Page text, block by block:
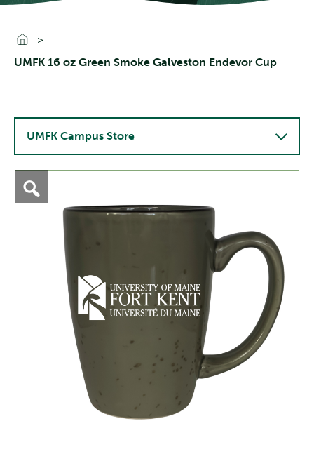
Go To Home
UMFK 16 oz Green Smoke Galveston Endevor Cup
UMFK Campus Store